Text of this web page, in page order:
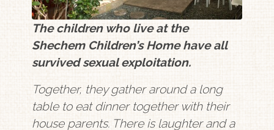
The children who live at the
Shechem Children’s Home have all
survived sexual exploitation.
Together, they gather around a long
table to eat dinner together with their
house parents. There is laughter and a